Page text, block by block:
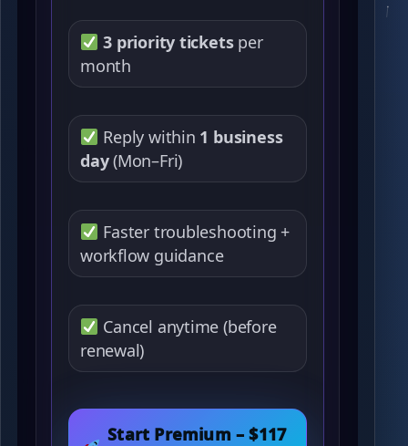
3 priority ticketsper
month
Reply within 1 business
day(Mon–Fri)
Faster troubleshooting +
workflow guidance
Cancel anytime (before
renewal)
Start Premium – $117